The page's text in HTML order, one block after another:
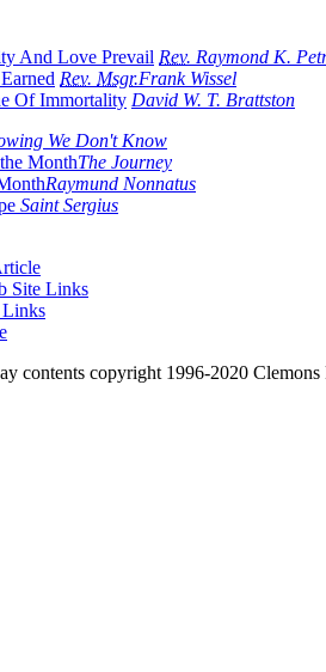
And Love Prevail Rev. Raymond K.
Rev. Msgr.Frank Wissel
Of Immortality David W. T. Brattston
We Don't Know
MonthThe Journey
Raymund Nonnatus
Saint Sergius
Site Links
Links
contents copyright 1996-2020 Clemons